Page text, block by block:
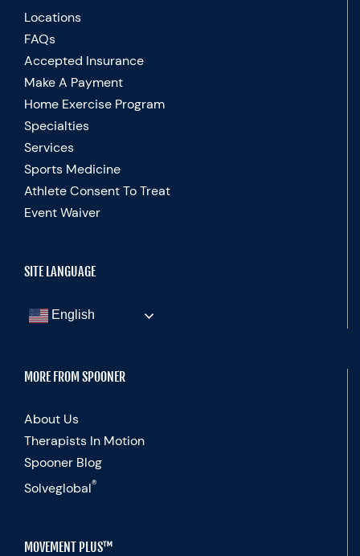
Locations
FAQs
Accepted Insurance
Make A Payment
Home Exercise Program
Specialties
Services
Sports Medicine
Athlete Consent To Treat
Event Waiver
SITE LANGUAGE
English
MORE FROM SPOONER
About Us
Therapists In Motion
Spooner Blog
Solveglobal®
MOVEMENT PLUS™